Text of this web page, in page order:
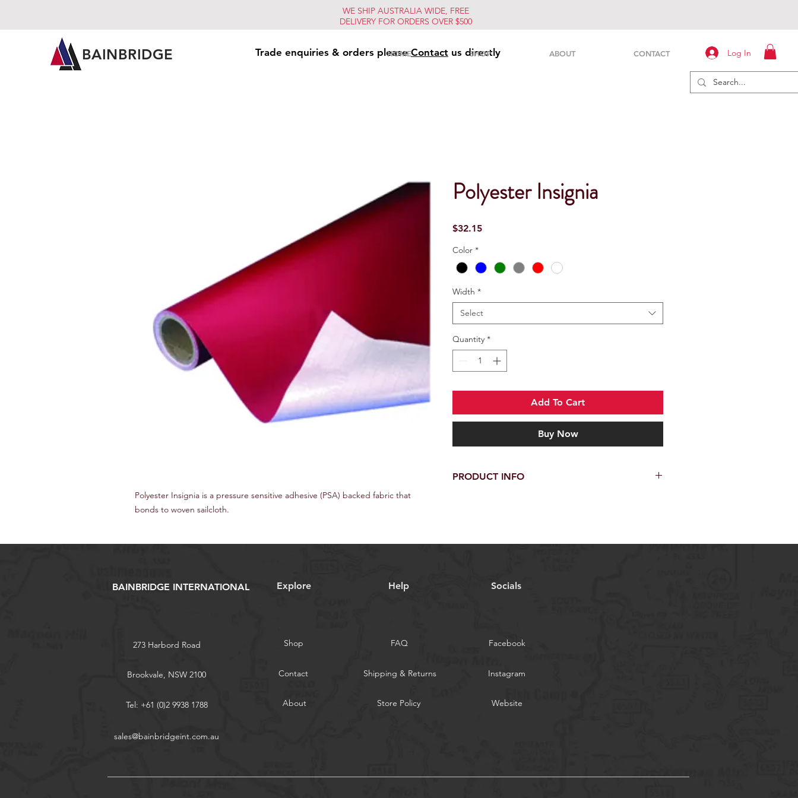
BAINBRIDGE HOME SHOP ABOUT CONTACT Log In
WE SHIP AUSTRALIA WIDE, FREE
DELIVERY FOR ORDERS OVER $500
Trade enquiries & orders pleaseContact us directly
Polyester Insignia is a pressure sensitive adhesive (PSA) backed fabric that
bonds to woven sailcloth.
Polyester Insignia
$32.15Price
Color *
Width *
Select
Quantity *
Add To Cart
Buy Now
PRODUCT INFO
BAINBRIDGE INTERNATIONAL Explore Help Socials
273 Harbord Road
Brookvale, NSW 2100
Tel: +61 (0)2 9938 1788
Shop FAQ
Contact
About
Shipping & Returns
Store Policy
Facebook
Instagram
Website
sales@bainbridgeint.com.au